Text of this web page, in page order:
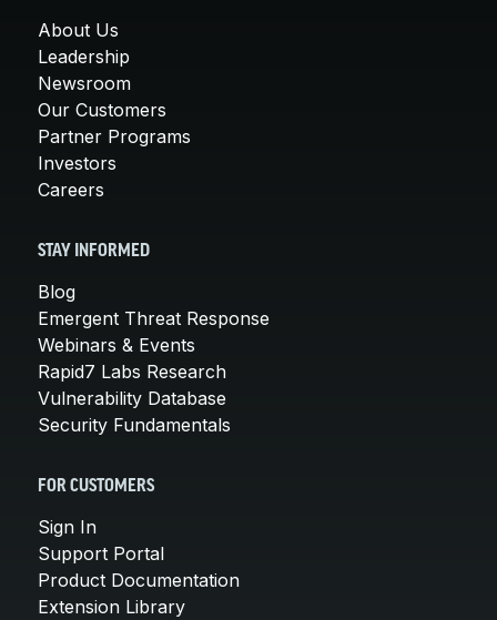
About Us
Leadership
Newsroom
Our Customers
Partner Programs
Investors
Careers
STAY INFORMED
Blog
Emergent Threat Response
Webinars & Events
Rapid7 Labs Research
Vulnerability Database
Security Fundamentals
FOR CUSTOMERS
Sign In
Support Portal
Product Documentation
Extension Library